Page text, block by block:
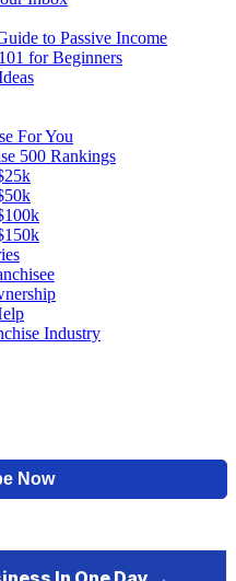
to Passive Income
for Beginners
For You
500 Rankings
Industry